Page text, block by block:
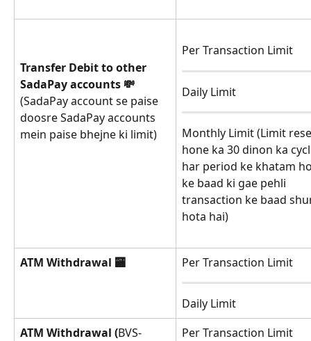
Transfer Debit to other
SadaPay accounts 💸
(SadaPay account se paise
doosre SadaPay accounts
mein paise bhejne ki limit)
Per Transaction Limit
Daily Limit
Monthly Limit (Limit
hone ka 30 dinon ka
har period ke khatam
ke baad ki gae pehli
transaction ke baad
hota hai)
ATM Withdrawal 🏧 Per Transaction Limit
Daily Limit
ATM Withdrawal (BVS-
Per Transaction Limit